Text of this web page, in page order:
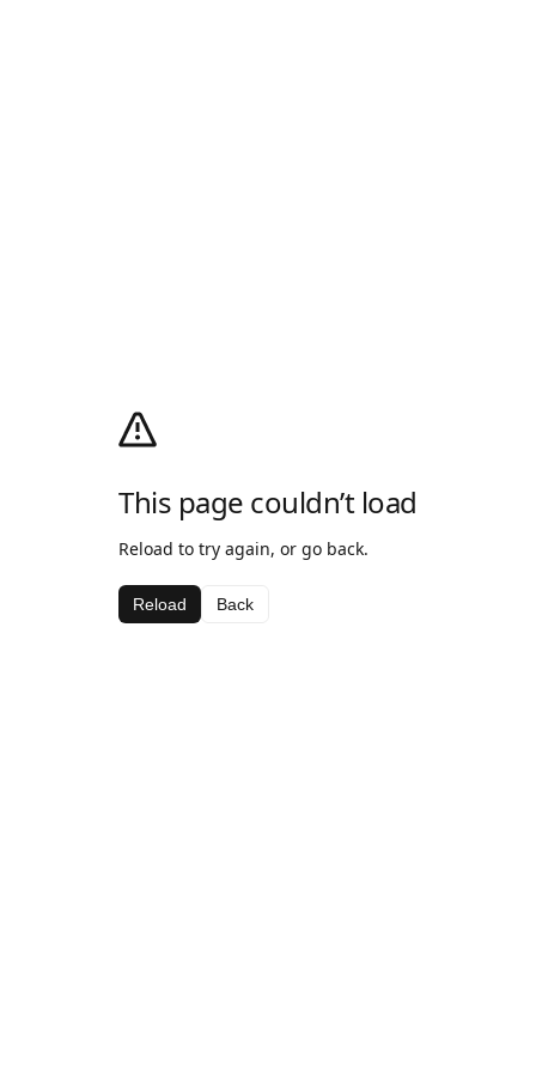
This page couldn’t load
Reload to try again, or go back.
Reload Back